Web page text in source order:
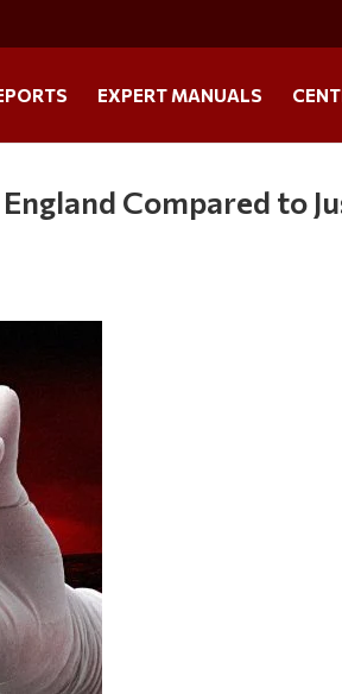
EXPERT MANUALS
Compared to